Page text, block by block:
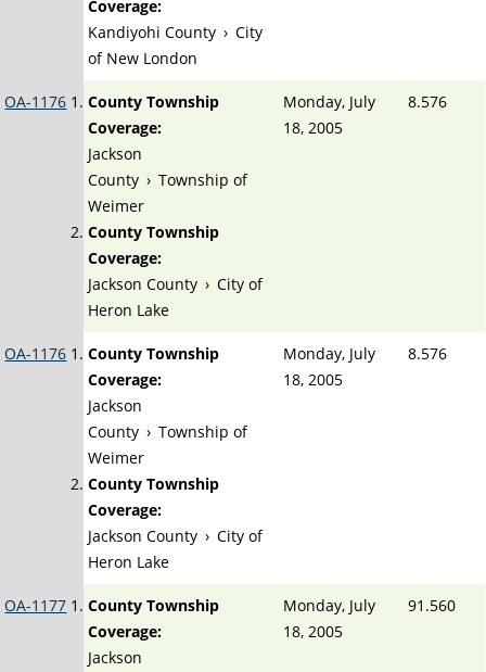
Coverage:
Kandiyohi County › City
of New London
OA-1176
County Township
Coverage:
Jackson
County › Township of
Weimer
County Township
Coverage:
Jackson County › City of
Heron Lake
Monday, July
18, 2005
8.576
OA-1176
County Township
Coverage:
Jackson
County › Township of
Weimer
County Township
Coverage:
Jackson County › City of
Heron Lake
Monday, July
18, 2005
8.576
OA-1177
County Township
Coverage:
Jackson
Monday, July
18, 2005
91.560